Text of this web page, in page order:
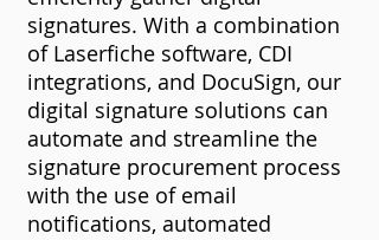
signatures. With a combination
of Laserfiche software, CDI
integrations, and DocuSign, our
digital signature solutions can
automate and streamline the
signature procurement process
with the use of email
notifications, automated